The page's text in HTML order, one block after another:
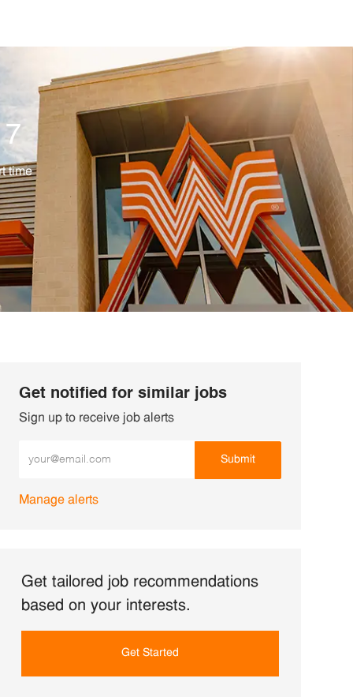
time
Get notified for similar jobs
Sign up to receive job alerts
Submit
Manage alerts
Get tailored job recommendations
based on your interests.
Get Started